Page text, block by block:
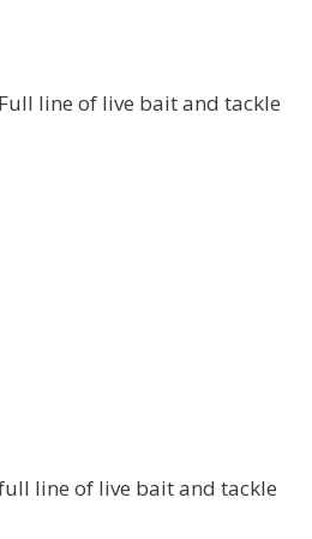
Full line of live bait and tackle
line of live bait and tackle